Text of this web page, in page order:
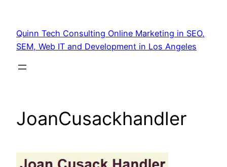
Quinn Tech Consulting Online Marketing in SEO,
SEM, Web IT and Development in Los Angeles
JoanCusackhandler